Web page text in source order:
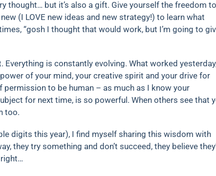
thought… but it’s also a gift. Give yourself the freedom to
(I LOVE new ideas and new strategy!) to learn what
“gosh I thought that would work, but I’m going to
is constantly evolving. What worked
of your mind, your creative spirit and your drive for
to be human – as much as I know your
for next time, is so powerful. When others see that
too.
digits this year), I find myself sharing this wisdom with
they try something and don’t succeed, they believe